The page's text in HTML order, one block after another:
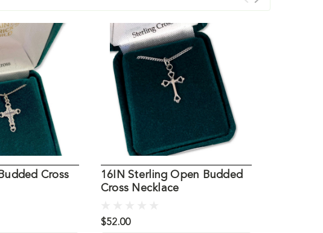
Cross
16IN Sterling Open Budded
Cross Necklace
$52.00